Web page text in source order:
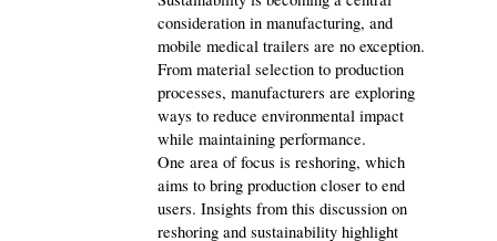
consideration in manufacturing, and
mobile medical trailers are no exception.
From material selection to production
processes, manufacturers are exploring
ways to reduce environmental impact
while maintaining performance.
One area of focus is reshoring, which
aims to bring production closer to end
users. Insights from this discussion on
reshoring and sustainability highlight